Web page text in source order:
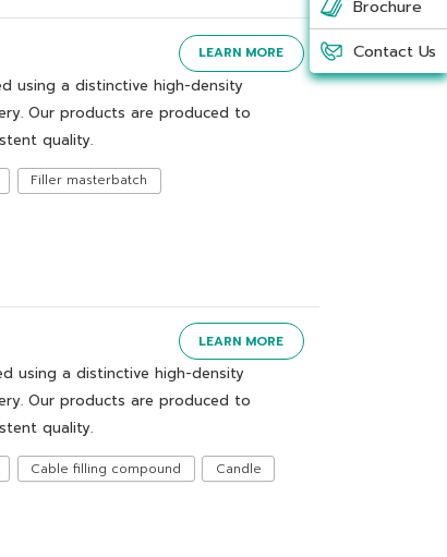
LEARN MORE
using a distinctive high-density
Our products are produced to
quality.
Filler masterbatch
LEARN MORE
using a distinctive high-density
Our products are produced to
quality.
Cable filling compound
Candle
Brochure
Contact Us